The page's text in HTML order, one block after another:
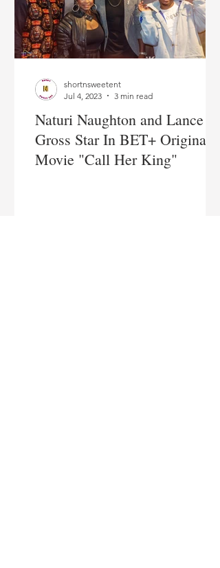
Naturi Naughton and Lance
Gross Star In BET+ Original
Movie "Call Her King"
shortnsweetent
Jul 4, 2023
3 min read